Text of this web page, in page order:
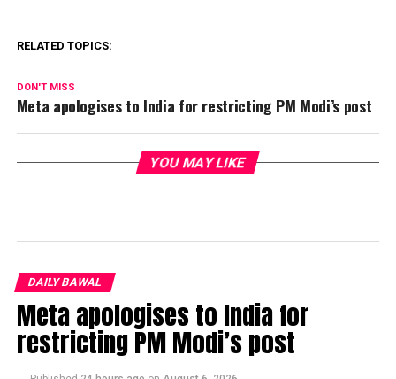
RELATED TOPICS:
DON'T MISS
Meta apologises to India for restricting PM Modi’s post
YOU MAY LIKE
DAILY BAWAL
Meta apologises to India for
restricting PM Modi’s post